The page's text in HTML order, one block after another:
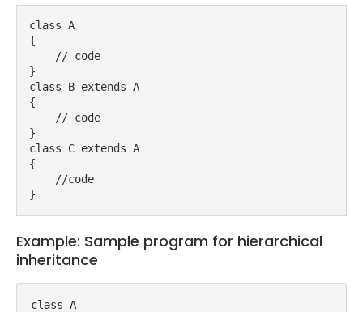
class A
{
// code
}
class B extends A
{
// code
}
class C extends A
{
//code
}
Example: Sample program for hierarchical
inheritance
class A